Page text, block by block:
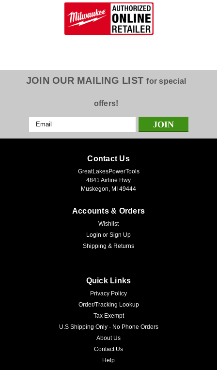
JOIN OUR MAILING LISTfor special
offers!
Email
Address
Contact Us
GreatLakesPowerTools
4841 Airline Hwy
Muskegon, MI 49444
Accounts & Orders
Wishlist
Login or Sign Up
Shipping & Returns
Quick Links
Privacy Policy
Order/Tracking Lookup
Tax Exempt
U.S Shipping Only - No Phone Orders
About Us
Contact Us
Help